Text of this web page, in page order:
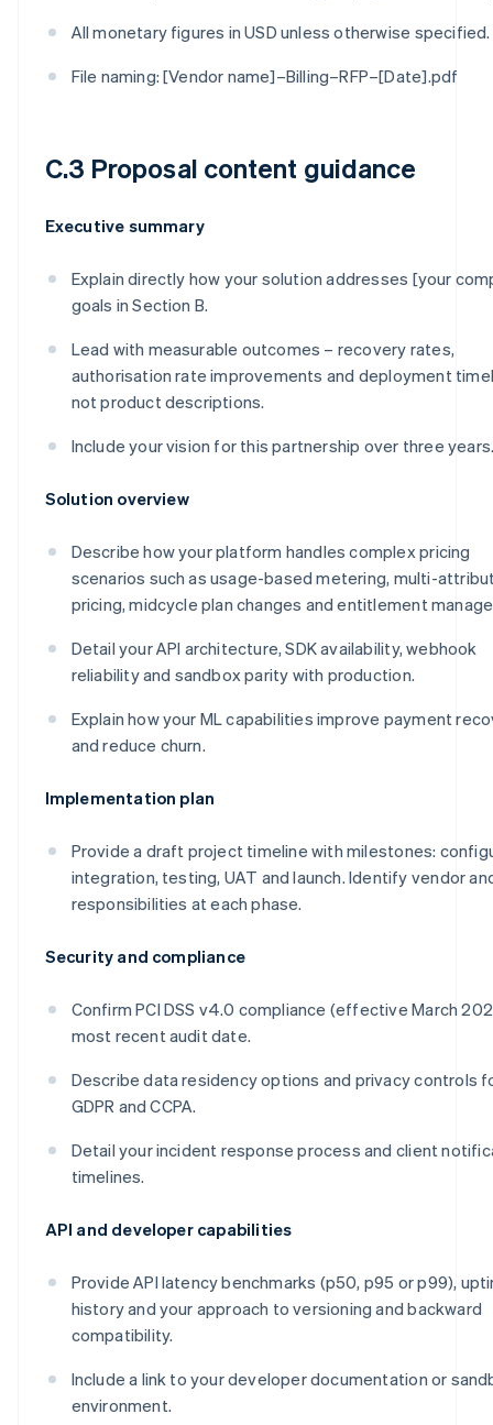
All monetary figures in USD unless otherwise specified.
File naming: [Vendor name]–Billing–RFP–[Date].pdf
C.3 Proposal content guidance
Executive summary
Explain directly how your solution addresses [your
goals in Section B.
Lead with measurable outcomes – recovery rates,
authorisation rate improvements and deployment
not product descriptions.
Include your vision for this partnership over three
Solution overview
Describe how your platform handles complex pricing
scenarios such as usage-based metering, multi-
pricing, midcycle plan changes and entitlement
Detail your API architecture, SDK availability, webhook
reliability and sandbox parity with production.
Explain how your ML capabilities improve payment
and reduce churn.
Implementation plan
Provide a draft project timeline with milestones:
integration, testing, UAT and launch. Identify vendor
responsibilities at each phase.
Security and compliance
Confirm PCI DSS v4.0 compliance (effective March
most recent audit date.
Describe data residency options and privacy controls
GDPR and CCPA.
Detail your incident response process and client
timelines.
API and developer capabilities
Provide API latency benchmarks (p50, p95 or p99),
history and your approach to versioning and backward
compatibility.
Include a link to your developer documentation or
environment.